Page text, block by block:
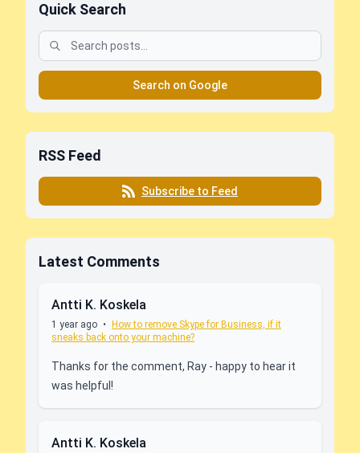
Quick Search
Search on Google
RSS Feed
Subscribe to Feed
Latest Comments
Antti K. Koskela
1 year ago •
How to remove Skype for Business, if it
sneaks back onto your machine?
Thanks for the comment, Ray - happy to hear it
was helpful!
Antti K. Koskela